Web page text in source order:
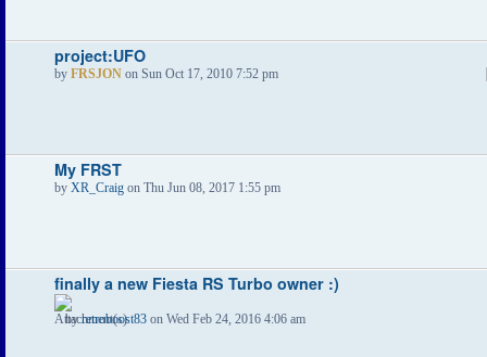
project:UFO
by FRSJON on Sun Oct 17, 2010 7:52 pm
My FRST
by XR_Craig on Thu Jun 08, 2017 1:55 pm
finally a new Fiesta RS Turbo owner :)
byretroboost83 on Wed Feb 24, 2016 4:06 am